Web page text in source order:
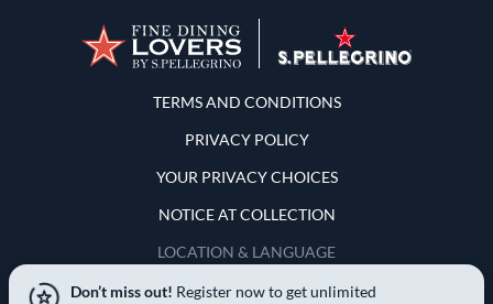
Terms and Conditions
TERMS AND CONDITIONS
PRIVACY POLICY
YOUR PRIVACY CHOICES
NOTICE AT COLLECTION
LOCATION & LANGUAGE
United States
Don’t miss out! Register now to get unlimited